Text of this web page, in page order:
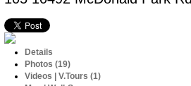
Details
Photos (19)
Videos | V.Tours (1)